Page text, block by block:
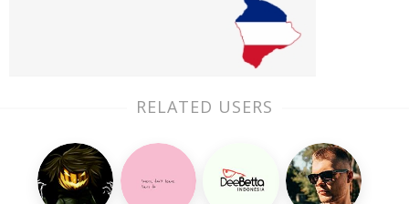
RELATED USERS